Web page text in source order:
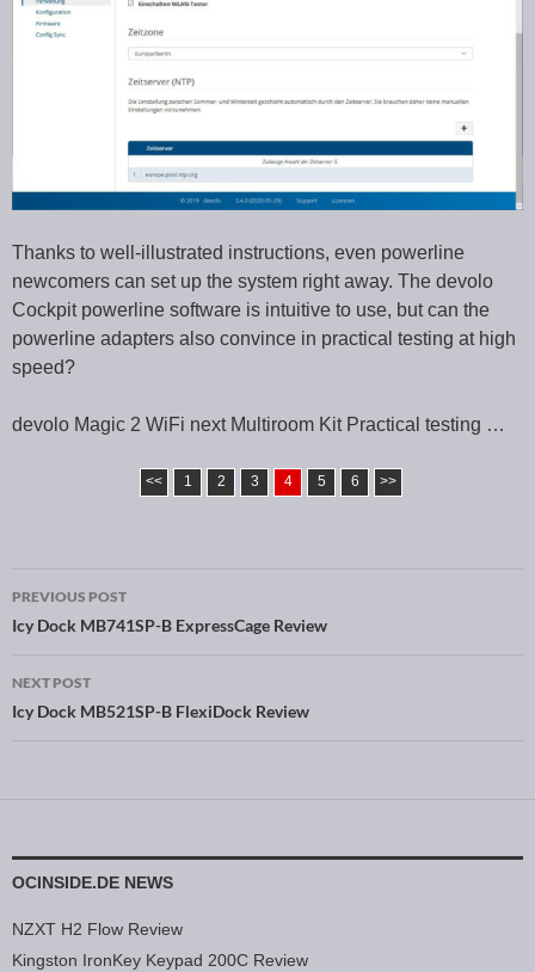
Thanks to well-illustrated instructions, even powerline
newcomers can set up the system right away. The devolo
Cockpit powerline software is intuitive to use, but can the
powerline adapters also convince in practical testing at high
speed?
devolo Magic 2 WiFi next Multiroom Kit Practical testing …
<< 1 2 3 4 5 6 >>
Post navigation
PREVIOUS POST
Icy Dock MB741SP-B ExpressCage Review
NEXT POST
Icy Dock MB521SP-B FlexiDock Review
OCINSIDE.DE NEWS
NZXT H2 Flow Review
Kingston IronKey Keypad 200C Review